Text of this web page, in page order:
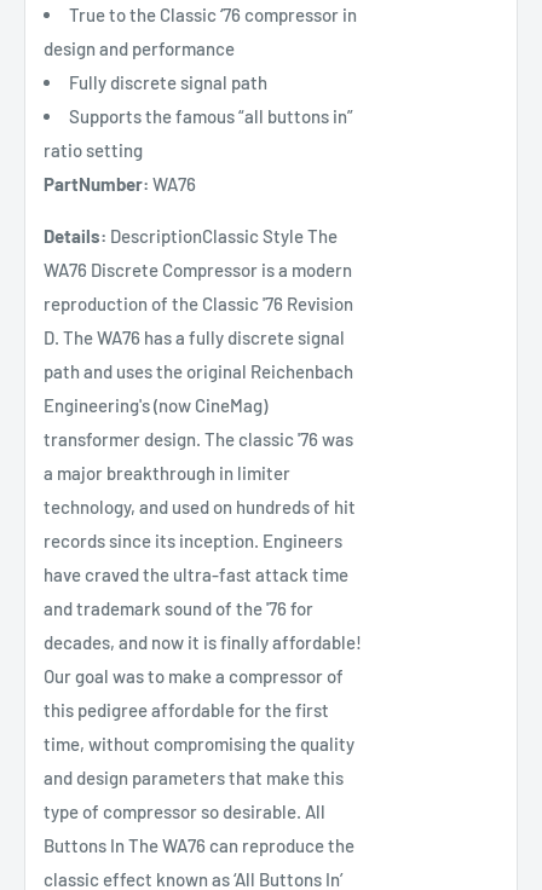
True to the Classic ‘76 compressor in
design and performance
Fully discrete signal path
Supports the famous “all buttons in”
ratio setting
PartNumber: WA76
Details: DescriptionClassic Style The
WA76 Discrete Compressor is a modern
reproduction of the Classic '76 Revision
D. The WA76 has a fully discrete signal
path and uses the original Reichenbach
Engineering's (now CineMag)
transformer design. The classic '76 was
a major breakthrough in limiter
technology, and used on hundreds of hit
records since its inception. Engineers
have craved the ultra-fast attack time
and trademark sound of the '76 for
decades, and now it is finally affordable!
Our goal was to make a compressor of
this pedigree affordable for the first
time, without compromising the quality
and design parameters that make this
type of compressor so desirable. All
Buttons In The WA76 can reproduce the
classic effect known as ‘All Buttons In’